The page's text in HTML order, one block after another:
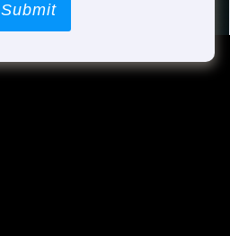
Submit